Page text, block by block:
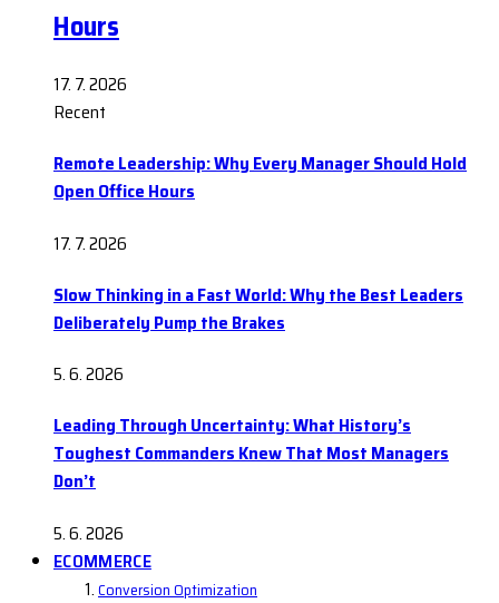
Hours
17. 7. 2026
Recent
Remote Leadership: Why Every Manager Should Hold
Open Office Hours
17. 7. 2026
Slow Thinking in a Fast World: Why the Best Leaders
Deliberately Pump the Brakes
5. 6. 2026
Leading Through Uncertainty: What History’s
Toughest Commanders Knew That Most Managers
Don’t
5. 6. 2026
ECOMMERCE
Conversion Optimization